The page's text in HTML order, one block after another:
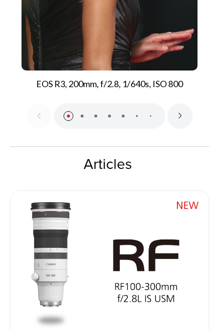
EOS R3, 200mm, f/2.8, 1/640s, ISO 800
Articles